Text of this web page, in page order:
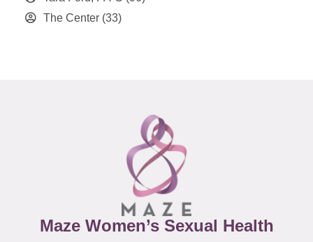
The Center (33)
Maze Women’s Sexual Health